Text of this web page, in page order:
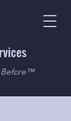
Before™